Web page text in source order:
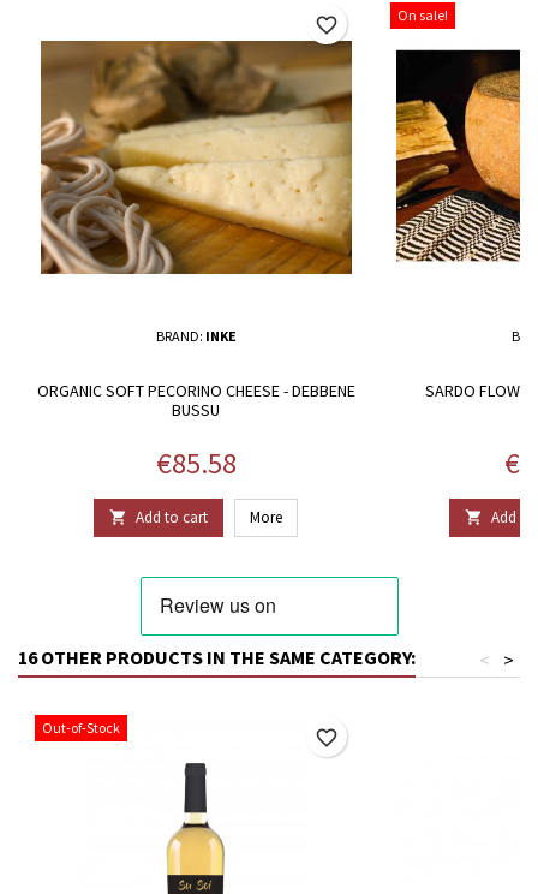
BRAND: INKE
ORGANIC SOFT PECORINO CHEESE - DEBBENE
BUSSU
Price
€85.58
 Add to cart More
favorite_border On sale!
SARDO
 Add to
16 OTHER PRODUCTS IN THE SAME CATEGORY: >
<
Out-of-Stock favorite_border